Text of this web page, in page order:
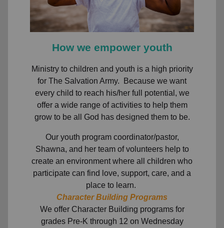
How we empower youth
Ministry to children and youth is a high priority
for The Salvation Army. Because we want
every child to reach his/her full potential, we
offer a wide range of activities to help them
grow to be all God has designed them to be.
Our youth program coordinator/pastor,
Shawna, and her team of volunteers help to
create an environment where all children who
participate can find love, support, care, and a
place to learn.
Character Building Programs
We offer Character Building programs for
grades Pre-K through 12 on Wednesday